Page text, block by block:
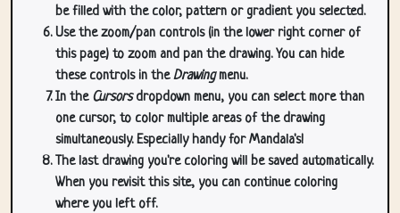
be filled with the color, pattern or gradient you selected.
Use the zoom/pan controls (in the lower right corner of
this page) to zoom and pan the drawing. You can hide
these controls in theDrawingmenu.
In the Cursorsdropdown menu, you can select more than
one cursor, to color multiple areas of the drawing
simultaneously. Especially handy for Mandala's!
The last drawing you're coloring will be saved automatically.
When you revisit this site, you can continue coloring
where you left off.